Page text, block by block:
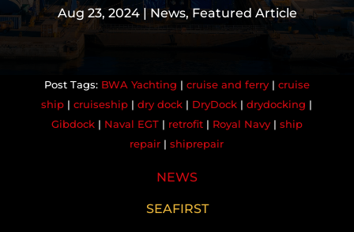
Aug 23, 2024|News, Featured Article
BWA Yachting | cruise and ferry| cruise
ship |cruiseship |dry dock | DryDock |drydocking |
Gibdock| Naval EGT| retrofit| Royal Navy| ship
repair |shiprepair
NEWS
SEAFIRST